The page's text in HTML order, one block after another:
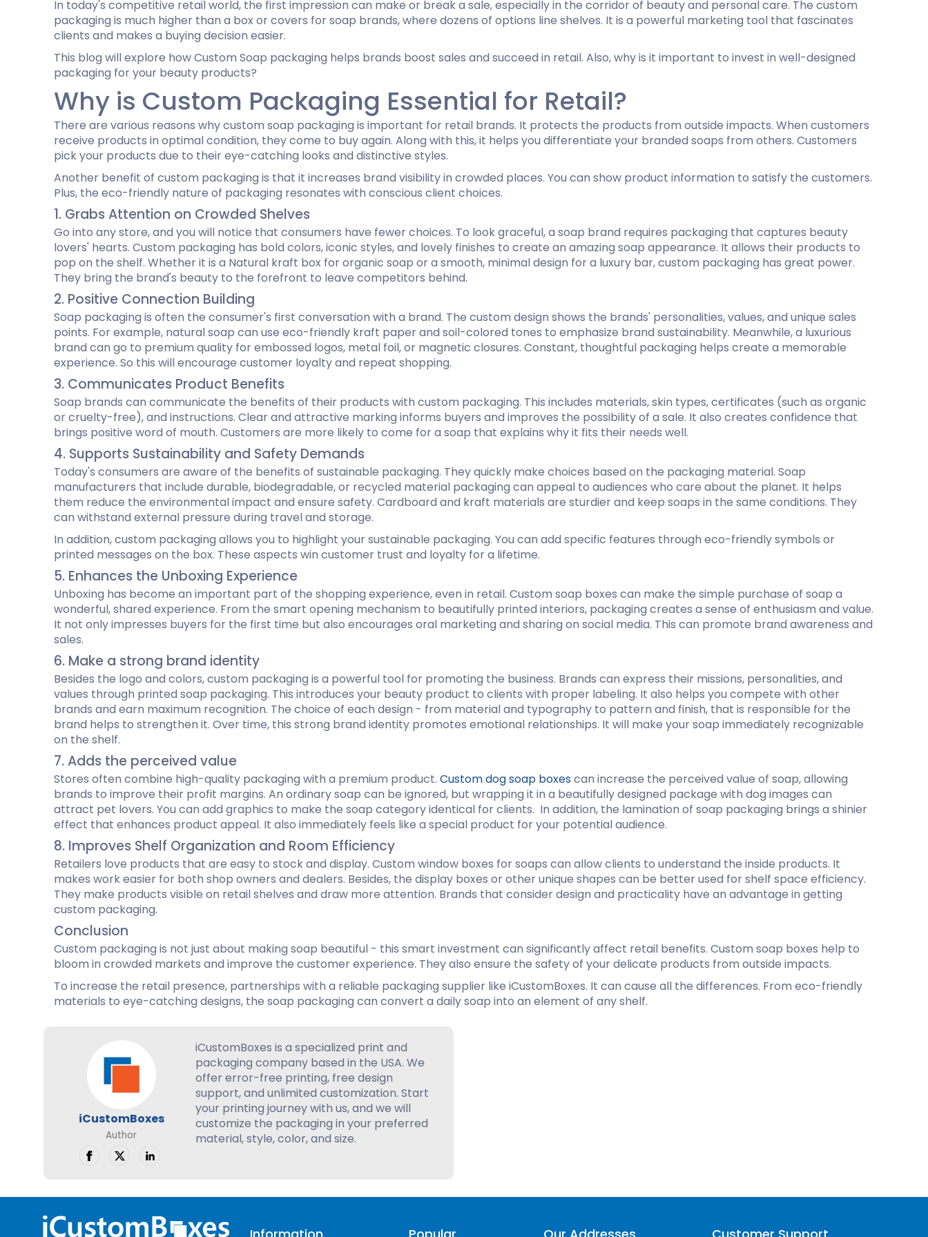
Cannabis Seed Packaging
Custom CBD Oil Boxes
CBD Lollipop Boxes
Cupcake Boxes
Window Cupcake Boxes
Cupcake Boxes With Inserts
Christmas Cupcake Boxes
Custom Hamburger Boxes
Mini Burger Boxes
Custom Burger Sleeves
Custom Chocolate Bar Packaging
In today's competitive retail world, the first impression can make or break a sale, especially in the corridor of beauty and personal care. The custom
packaging is much higher than a box or covers for soap brands, where dozens of options line shelves. It is a powerful marketing tool that fascinates
clients and makes a buying decision easier.
This blog will explore how Custom Soap packaging helps brands boost sales and succeed in retail. Also, why is it important to invest in well-designed
packaging for your beauty products?
Why is Custom Packaging Essential for Retail?
There are various reasons why custom soap packaging is important for retail brands. It protects the products from outside impacts. When customers
receive products in optimal condition, they come to buy again. Along with this, it helps you differentiate your branded soaps from others. Customers
pick your products due to their eye-catching looks and distinctive styles.
Another benefit of custom packaging is that it increases brand visibility in crowded places. You can show product information to satisfy the customers.
Plus, the eco-friendly nature of packaging resonates with conscious client choices.
1. Grabs Attention on Crowded Shelves
Go into any store, and you will notice that consumers have fewer choices. To look graceful, a soap brand requires packaging that captures beauty
lovers' hearts. Custom packaging has bold colors, iconic styles, and lovely finishes to create an amazing soap appearance. It allows their products to
pop on the shelf. Whether it is a Natural kraft box for organic soap or a smooth, minimal design for a luxury bar, custom packaging has great power.
They bring the brand's beauty to the forefront to leave competitors behind.
2. Positive Connection Building
Soap packaging is often the consumer's first conversation with a brand. The custom design shows the brands' personalities, values​​, and unique sales
points. For example, natural soap can use eco-friendly kraft paper and soil-colored tones to emphasize brand sustainability. Meanwhile, a luxurious
brand can go to premium quality for embossed logos, metal foil, or magnetic closures. Constant, thoughtful packaging helps create a memorable
experience. So this will encourage customer loyalty and repeat shopping.
3. Communicates Product Benefits
Soap brands can communicate the benefits of their products with custom packaging. This includes materials, skin types, certificates (such as organic
or cruelty-free), and instructions. Clear and attractive marking informs buyers and improves the possibility of a sale. It also creates confidence that
brings positive word of mouth. Customers are more likely to come for a soap that explains why it fits their needs well.
4. Supports Sustainability and Safety Demands
Today's consumers are aware of the benefits of sustainable packaging. They quickly make choices based on the packaging material. Soap
manufacturers that include durable, biodegradable, or recycled material packaging can appeal to audiences who care about the planet. It helps
them reduce the environmental impact and ensure safety. Cardboard and kraft materials are sturdier and keep soaps in the same conditions. They
can withstand external pressure during travel and storage.
In addition, custom packaging allows you to highlight your sustainable packaging. You can add specific features through eco-friendly symbols or
printed messages on the box. These aspects win customer trust and loyalty for a lifetime.
5. Enhances the Unboxing Experience
Unboxing has become an important part of the shopping experience, even in retail. Custom soap boxes can make the simple purchase of soap a
wonderful, shared experience. From the smart opening mechanism to beautifully printed interiors, packaging creates a sense of enthusiasm and value.
It not only impresses buyers for the first time but also encourages oral marketing and sharing on social media. This can promote brand awareness and
sales.
6. Make a strong brand identity
Besides the logo and colors, custom packaging is a powerful tool for promoting the business. Brands can express their missions, personalities, and
values through printed soap packaging. This introduces your beauty product to clients with proper labeling. It also helps you compete with other
brands and earn maximum recognition. The choice of each design - from material and typography to pattern and finish, that is responsible for the
brand helps to strengthen it. Over time, this strong brand identity promotes emotional relationships. It will make your soap immediately recognizable
on the shelf.
7. Adds the perceived value
Stores often combine high-quality packaging with a premium product.Custom dog soap boxescan increase the perceived value of soap, allowing
brands to improve their profit margins. An ordinary soap can be ignored, but wrapping it in a beautifully designed package with dog images can
attract pet lovers. You can add graphics to make the soap category identical for clients. In addition, the lamination of soap packaging brings a shinier
effect that enhances product appeal. It also immediately feels like a special product for your potential audience.
8. Improves Shelf Organization and Room Efficiency
Retailers love products that are easy to stock and display. Custom window boxes for soaps can allow clients to understand the inside products. It
makes work easier for both shop owners and dealers. Besides, the display boxes or other unique shapes can be better used for shelf space efficiency.
They make products visible on retail shelves and draw more attention. Brands that consider design and practicality have an advantage in getting
custom packaging.
Conclusion
Custom packaging is not just about making soap beautiful - this smart investment can significantly affect retail benefits. Custom soap boxes help to
bloom in crowded markets and improve the customer experience. They also ensure the safety of your delicate products from outside impacts.
To increase the retail presence, partnerships with a reliable packaging supplier like iCustomBoxes. It can cause all the differences. From eco-friendly
materials to eye-catching designs, the soap packaging can convert a daily soap into an element of any shelf.
iCustomBoxes
Author
iCustomBoxes is a specialized print and
packaging company based in the USA. We
offer error-free printing, free design
support, and unlimited customization. Start
your printing journey with us, and we will
customize the packaging in your preferred
material, style, color, and size.